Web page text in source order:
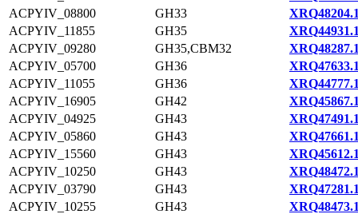
ACPYIV_08800
GH33
ACPYIV_11855
GH35
ACPYIV_09280
GH35,CBM32
ACPYIV_05700
GH36
ACPYIV_11055
GH36
ACPYIV_16905
GH42
ACPYIV_04925
GH43
ACPYIV_05860
GH43
ACPYIV_15560
GH43
ACPYIV_10250
GH43
ACPYIV_03790
GH43
ACPYIV_10255
GH43